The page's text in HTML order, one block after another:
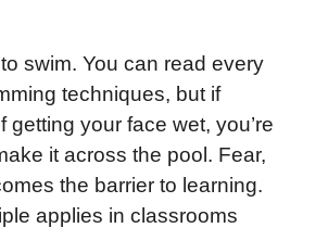
swim. You can read every
techniques, but if
getting your face wet, you’re
it across the pool. Fear,
the barrier to learning.
applies in classrooms